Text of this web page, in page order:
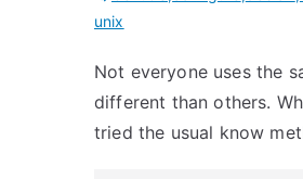
unix
Not everyone uses the
different than others.
tried the usual know